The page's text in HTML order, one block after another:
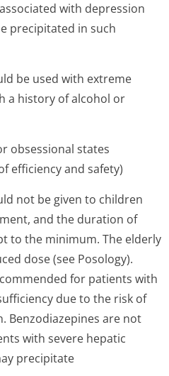
with depression
precipitated in such
be used with extreme
a history of alcohol or
obsessional states
efficiency and safety)
not be given to children
and the duration of
to the minimum. The elderly
dose (see Posology).
for patients with
due to the risk of
Benzodiazepines are not
with severe hepatic
precipitate